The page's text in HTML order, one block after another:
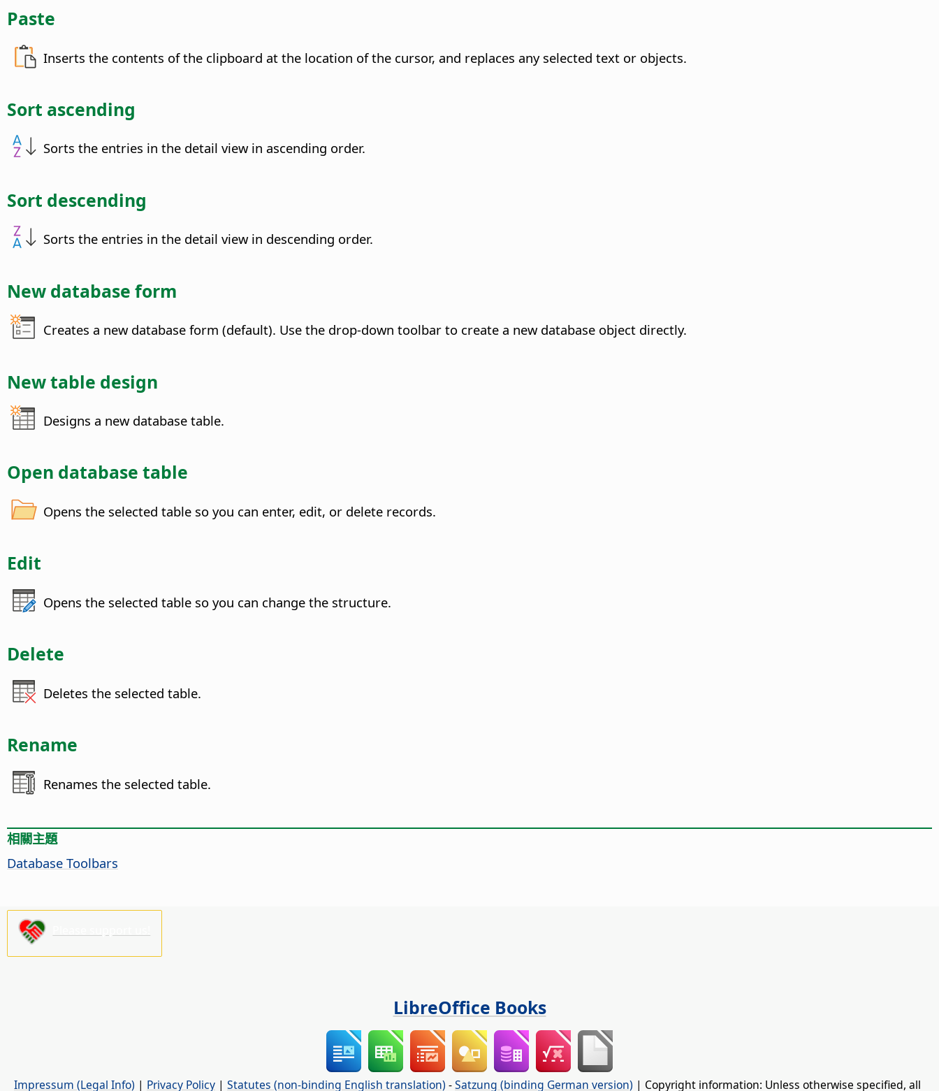
Paste
Inserts the contents of the clipboard at the location of the cursor, and replaces any selected text or objects.
Sort ascending
Sorts the entries in the detail view in ascending order.
Sort descending
Sorts the entries in the detail view in descending order.
New database form
Creates a new database form (default). Use the drop-down toolbar to create a new database object directly.
New table design
Designs a new database table.
Open database table
Opens the selected table so you can enter, edit, or delete records.
Edit
Opens the selected table so you can change the structure.
Delete
Deletes the selected table.
Rename
Renames the selected table.
相關主題
Database Toolbars
LibreOffice Books
Impressum (Legal Info) | Privacy Policy | Statutes (non-binding English translation) -Satzung (binding German version) | Copyright information: Unless otherwise specified, all